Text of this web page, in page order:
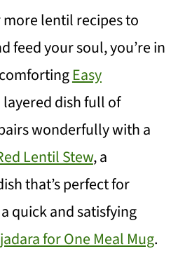
lentil recipes to
feed your soul, you’re in
Easy
layered dish full of
wonderfully with a
Lentil Stew, a
that’s perfect for
quick and satisfying
for One Meal Mug.